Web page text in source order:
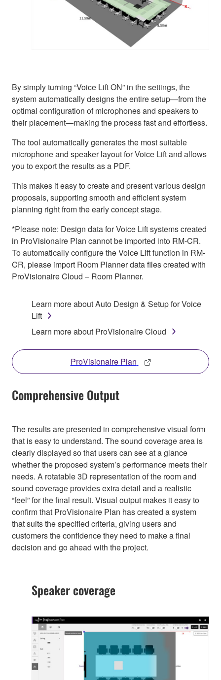
By simply turning “Voice Lift ON” in the settings, the
system automatically designs the entire setup—from the
optimal configuration of microphones and speakers to
their placement—making the process fast and effortless.
The tool automatically generates the most suitable
microphone and speaker layout for Voice Lift and allows
you to export the results as a PDF.
This makes it easy to create and present various design
proposals, supporting smooth and efficient system
planning right from the early concept stage.
*Please note: Design data for Voice Lift systems created
in ProVisionaire Plan cannot be imported into RM-CR.
To automatically configure the Voice Lift function in RM-
CR, please import Room Planner data files created with
ProVisionaire Cloud – Room Planner.
Learn more about Auto Design & Setup for Voice
Lift
Learn more about ProVisionaire Cloud
ProVisionaire Plan
Comprehensive Output
The results are presented in comprehensive visual form
that is easy to understand. The sound coverage area is
clearly displayed so that users can see at a glance
whether the proposed system’s performance meets their
needs. A rotatable 3D representation of the room and
sound coverage provides extra detail and a realistic
“feel” for the final result. Visual output makes it easy to
confirm that ProVisionaire Plan has created a system
that suits the specified criteria, giving users and
customers the confidence they need to make a final
decision and go ahead with the project.
Speaker coverage